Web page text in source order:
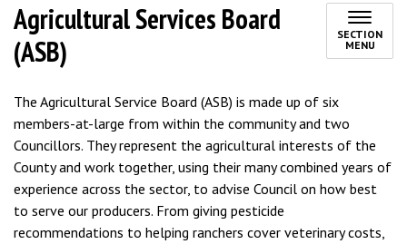
Agricultural Services Board
(ASB)
SECTION
MENU
The Agricultural Service Board (ASB) is made up of six
members-at-large from within the community and two
Councillors. They represent the agricultural interests of the
County and work together, using their many combined years of
experience across the sector, to advise Council on how best
to serve our producers. From giving pesticide
recommendations to helping ranchers cover veterinary costs,